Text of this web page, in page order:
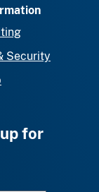
Security
for